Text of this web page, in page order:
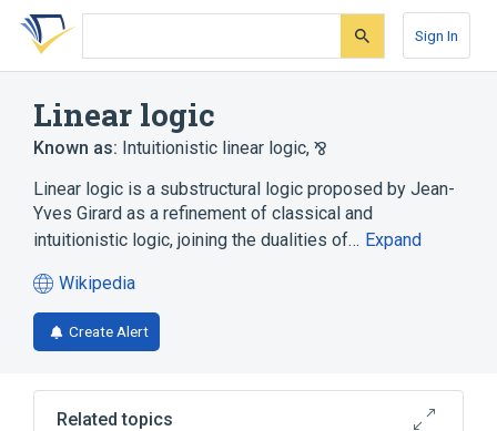
Skip
search
Skip
Skip
account
Sign In
Linear logic
Known as: Intuitionistic linear logic, ⅋
Linear logic is a substructural logic proposed by Jean-
Yves Girard as a refinement of classical and
intuitionistic logic, joining the dualities of… Expand
Wikipedia
(opens
in
a
tab)
Create Alert
Related topics